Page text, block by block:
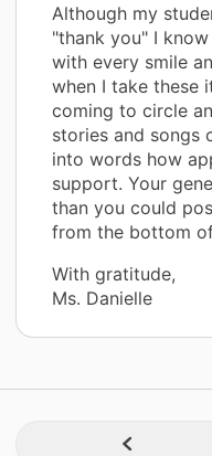
Although my
"thank you" I
with every smile
when I take these
coming to circle
stories and songs
into words how
support. Your
than you could
from the bottom
With gratitude,
Ms. Danielle